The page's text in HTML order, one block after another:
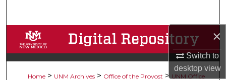
×
Switch to
desktopview
Browse Collections
My Account
Home > UNM Archives > Office of the Provost > UNM Office